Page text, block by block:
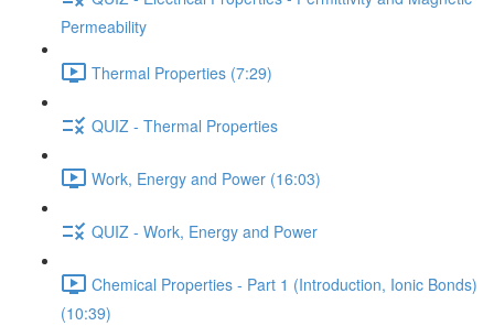
Permeability
Thermal Properties (7:29)
QUIZ - Thermal Properties
Work, Energy and Power (16:03)
QUIZ - Work, Energy and Power
Chemical Properties - Part 1 (Introduction, Ionic Bonds)
(10:39)